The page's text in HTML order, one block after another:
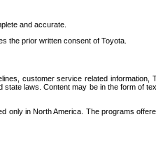
and accurate.
the prior written consent of Toyota.
customer service related information,
laws. Content may be in the form of
in North America. The programs